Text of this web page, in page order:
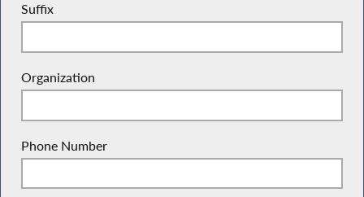
Suffix
Organization
Phone Number